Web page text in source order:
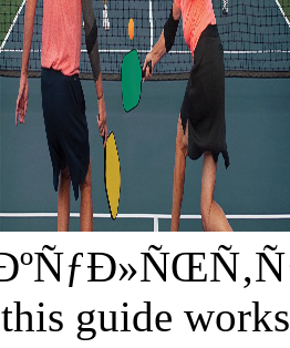
guide